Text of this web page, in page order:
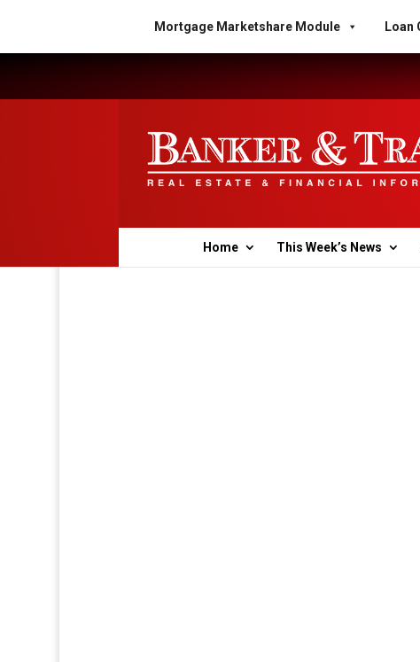
Mortgage Marketshare Module Loan
Home This Week’s News